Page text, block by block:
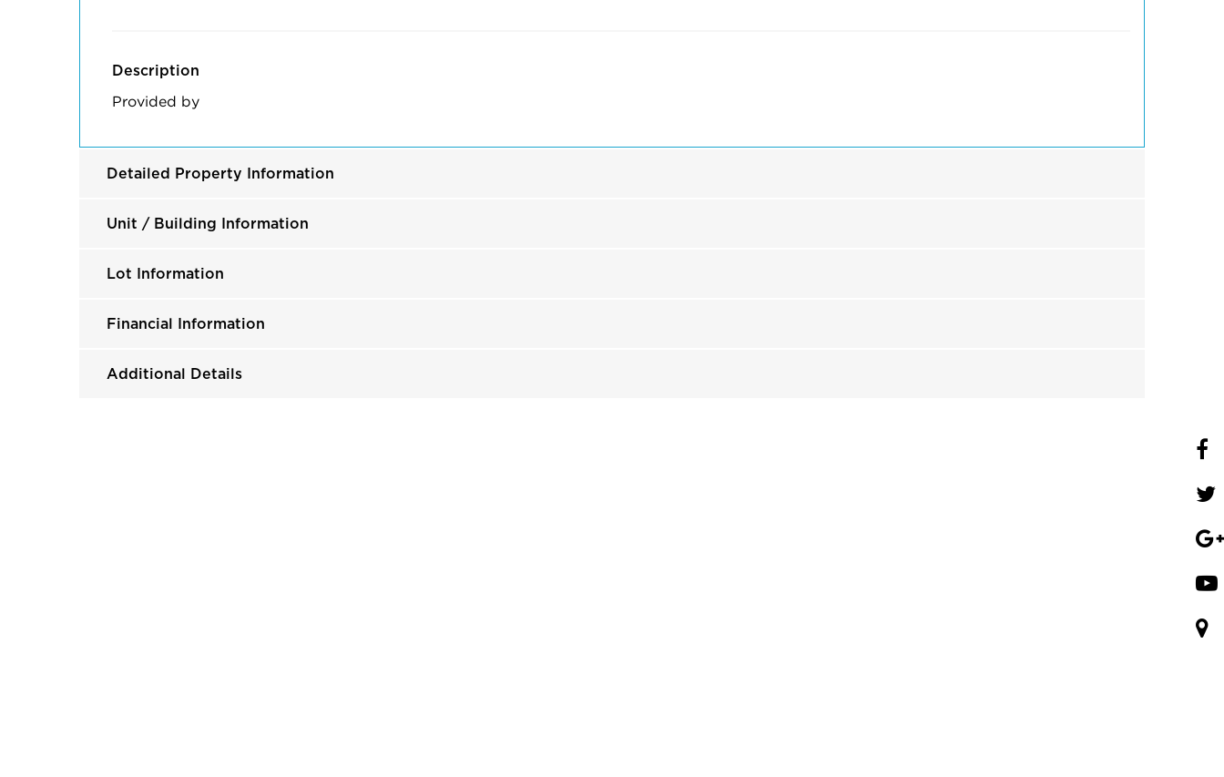
Description
Provided by
Detailed Property Information
Unit / Building Information
Lot Information
Financial Information
Additional Details